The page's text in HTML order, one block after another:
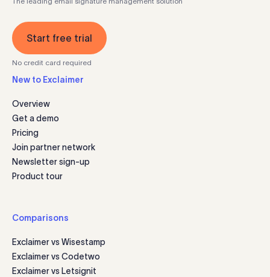
Start free trial
No credit card required
New to Exclaimer
Overview
Get a demo
Pricing
Join partner network
Newsletter sign-up
Product tour
Comparisons
Exclaimer vs Wisestamp
Exclaimer vs Codetwo
Exclaimer vs Letsignit